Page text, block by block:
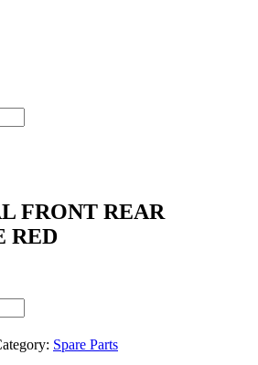
FRONT REAR
RED
Spare Parts